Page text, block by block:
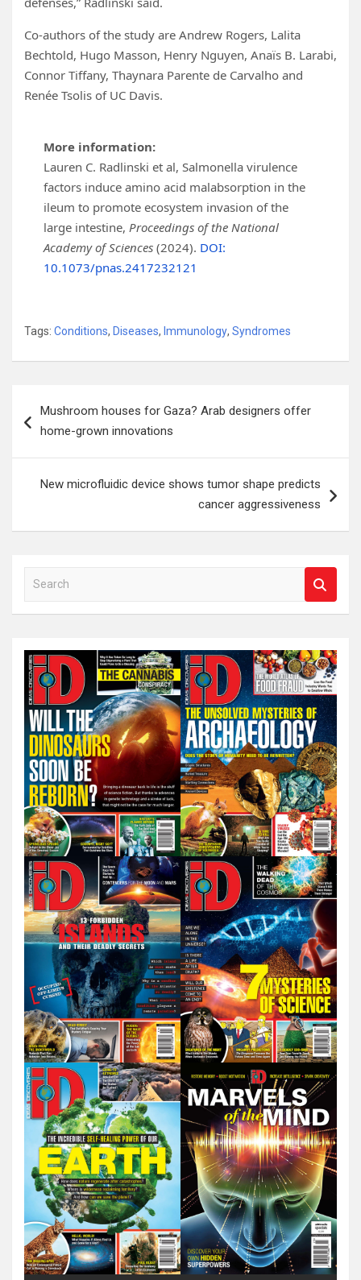
Co-authors of the study are Andrew Rogers, Lalita
Bechtold, Hugo Masson, Henry Nguyen, Anaïs B. Larabi,
Connor Tiffany, Thaynara Parente de Carvalho and
Renée Tsolis of UC Davis.
More information:
Lauren C. Radlinski et al, Salmonella virulence
factors induce amino acid malabsorption in the
ileum to promote ecosystem invasion of the
large intestine, Proceedings of the National
Academy of Sciences (2024). DOI:
10.1073/pnas.2417232121
Tags: Conditions, Diseases, Immunology, Syndromes
navigation
Mushroom houses for Gaza? Arab designers offer
home-grown innovations
New microfluidic device shows tumor shape predicts
cancer aggressiveness
a
c
h